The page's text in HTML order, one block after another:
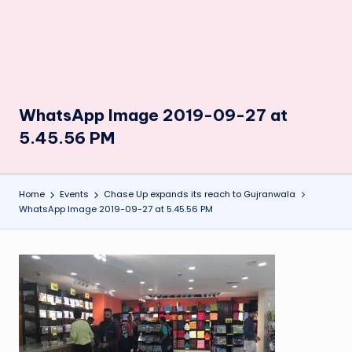
WhatsApp Image 2019-09-27 at
5.45.56 PM
Home Events
Chase Up expands its reach to Gujranwala
WhatsApp Image 2019-09-27 at 5.45.56 PM